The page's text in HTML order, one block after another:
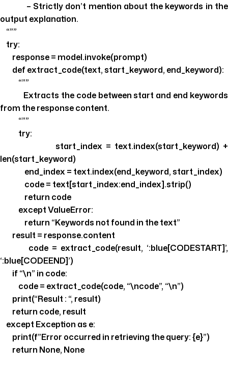
– Strictly don’t mention about the keywords in the
output explanation.
“””
try:
response = model.invoke(prompt)
def extract_code(text, start_keyword, end_keyword):
“””
Extracts the code between start and end keywords
from the response content.
“””
try:
start_index = text.index(start_keyword) +
len(start_keyword)
end_index = text.index(end_keyword, start_index)
code = text[start_index:end_index].strip()
return code
except ValueError:
return “Keywords not found in the text”
result = response.content
code = extract_code(result, ‘:blue[CODESTART]’,
‘:blue[CODEEND]’)
if “\n” in code:
code = extract_code(code, “\ncode”, “\n”)
print(“Result : “, result)
return code, result
except Exception as e:
print(f”Error occurred in retrieving the query: {e}”)
return None, None